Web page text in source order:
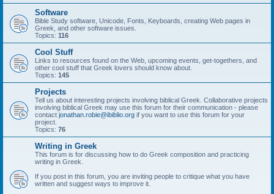
Software
Bible Study software, Unicode, Fonts, Keyboards, creating Web pages in
Greek, and other software issues.
Topics: 116
Cool Stuff
Links to resources found on the Web, upcoming events, get-togethers, and
other cool stuff that Greek lovers should know about.
Topics: 145
Projects
Tell us about interesting projects involving biblical Greek. Collaborative projects
involving biblical Greek may use this forum for their communication - please
contact jonathan.robie@ibiblio.org if you want to use this forum for your
project.
Topics: 76
Writing in Greek
This forum is for discussing how to do Greek composition and practicing
writing in Greek.
If you post in this forum, you are inviting people to critique what you have
written and suggest ways to improve it.